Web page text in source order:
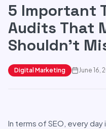
5 Important
Audits That
Shouldn’t
Digital Marketing June 16,
In terms of SEO, every